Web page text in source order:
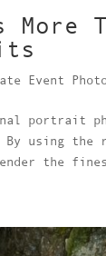
Event
portrait
By using
the